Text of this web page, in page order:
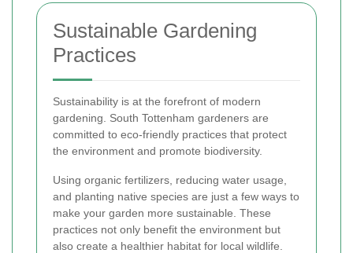
Sustainable Gardening
Practices
Sustainability is at the forefront of modern
gardening. South Tottenham gardeners are
committed to eco-friendly practices that protect
the environment and promote biodiversity.
Using organic fertilizers, reducing water usage,
and planting native species are just a few ways to
make your garden more sustainable. These
practices not only benefit the environment but
also create a healthier habitat for local wildlife.